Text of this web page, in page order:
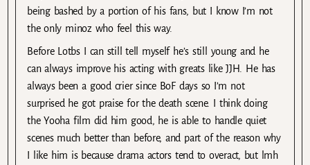
being bashed by a portion of his fans, but I know I’m not
the only minoz who feel this way.
Before Lotbs I can still tell myself he’s still young and he
can always improve his acting with greats like JJH. He has
always been a good crier since BoF days so I’m not
surprised he got praise for the death scene. I think doing
the Yooha film did him good, he is able to handle quiet
scenes much better than before, and part of the reason why
I like him is because drama actors tend to overact, but lmh